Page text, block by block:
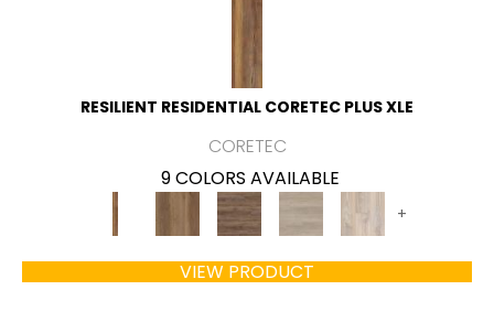
RESILIENT RESIDENTIAL CORETEC PLUS XLE
CORETEC
9 COLORS AVAILABLE
+
VIEW PRODUCT